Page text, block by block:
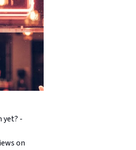
yet? -
on